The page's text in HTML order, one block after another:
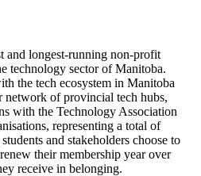
and longest-running non-profit
technology sector of Manitoba.
the tech ecosystem in Manitoba
network of provincial tech hubs,
with the Technology Association
representing a total of
and stakeholders choose to
their membership year over
receive in belonging.